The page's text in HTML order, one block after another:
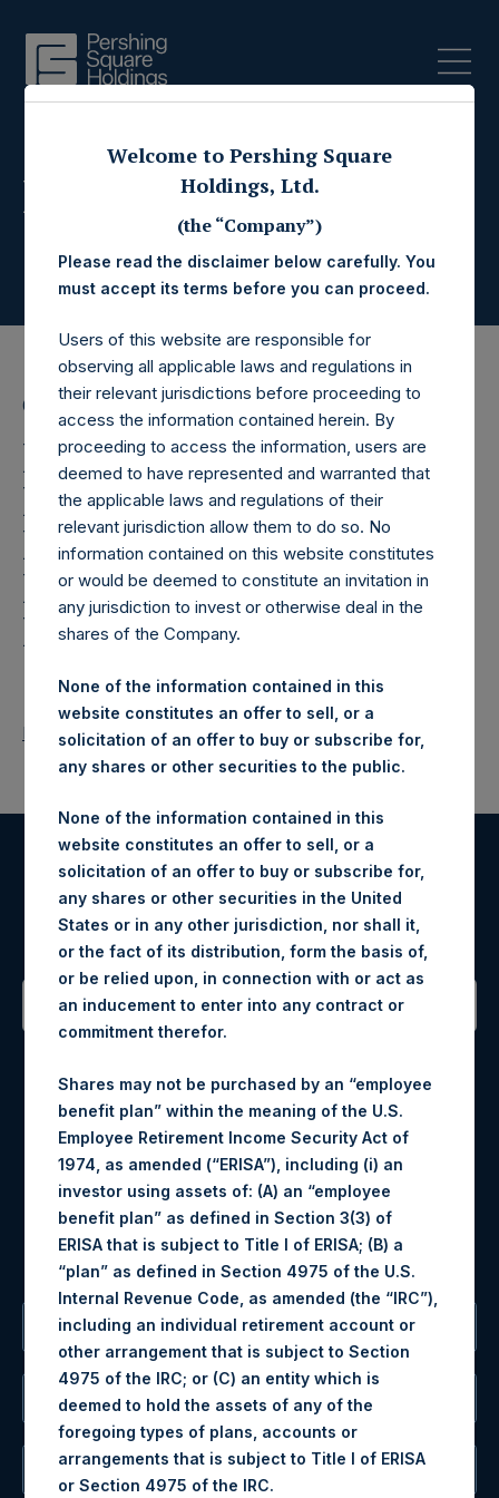
Press Releases
6 April 2021
Pershing Square
Holdings,
Ltd.: Notification and
Public Disclosure of
Holdings
Return to Releases
Register for Alerts
Sign up to be notified of important updates.
Materials that are provided upon request as noted herein
may be obtained by contacting Camarco.
Tel no:
+44 (0)20 3757 4980
For Media inquiries, please send an email request to:
MediaInquiries@pershingsquareholdings.com
For Investor Relations inquiries, please send an email
request to:
IRInquiries@pershingsquareholdings.com
The Registered Office
The Administrator
The Registrar
Welcome to Pershing Square
Holdings, Ltd.
(the “Company”)
Please read the disclaimer below carefully. You
must accept its terms before you can proceed.
Users of this website are responsible for
observing all applicable laws and regulations in
their relevant jurisdictions before proceeding to
access the information contained herein. By
proceeding to access the information, users are
deemed to have represented and warranted that
the applicable laws and regulations of their
relevant jurisdiction allow them to do so. No
information contained on this website constitutes
or would be deemed to constitute an invitation in
any jurisdiction to invest or otherwise deal in the
shares of the Company.
None of the information contained in this
website constitutes an offer to sell, or a
solicitation of an offer to buy or subscribe for,
any shares or other securities to the public.
None of the information contained in this
website constitutes an offer to sell, or a
solicitation of an offer to buy or subscribe for,
any shares or other securities in the United
States or in any other jurisdiction, nor shall it,
or the fact of its distribution, form the basis of,
or be relied upon, in connection with or act as
an inducement to enter into any contract or
commitment therefor.
Shares may not be purchased by an “employee
benefit plan” within the meaning of the U.S.
Employee Retirement Income Security Act of
1974, as amended (“ERISA”), including (i) an
investor using assets of: (A) an “employee
benefit plan” as defined in Section 3(3) of
ERISA that is subject to Title I of ERISA; (B) a
“plan” as defined in Section 4975 of the U.S.
Internal Revenue Code, as amended (the “IRC”),
including an individual retirement account or
other arrangement that is subject to Section
4975 of the IRC; or (C) an entity which is
deemed to hold the assets of any of the
foregoing types of plans, accounts or
arrangements that is subject to Title I of ERISA
or Section 4975 of the IRC.